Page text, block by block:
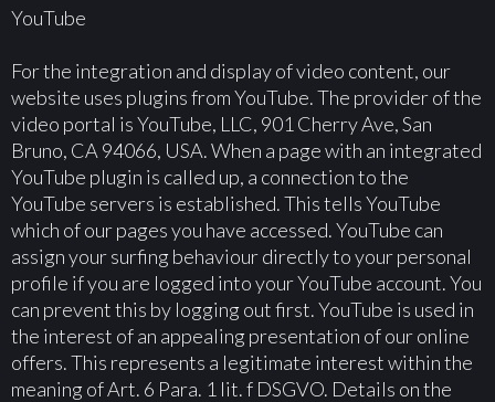
YouTube
For the integration and display of video content, our
website uses plugins from YouTube. The provider of the
video portal is YouTube, LLC, 901 Cherry Ave, San
Bruno, CA 94066, USA. When a page with an integrated
YouTube plugin is called up, a connection to the
YouTube servers is established. This tells YouTube
which of our pages you have accessed. YouTube can
assign your surfing behaviour directly to your personal
profile if you are logged into your YouTube account. You
can prevent this by logging out first. YouTube is used in
the interest of an appealing presentation of our online
offers. This represents a legitimate interest within the
meaning of Art. 6 Para. 1 lit. f DSGVO. Details on the